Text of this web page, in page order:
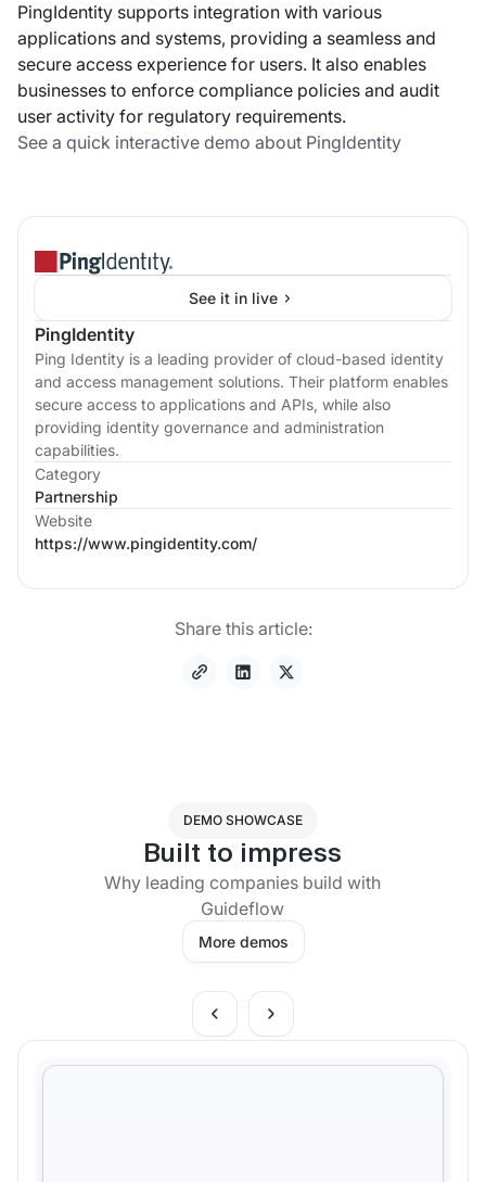
See it in live
PingIdentity
Ping Identity is a leading provider of cloud-based identity
and access management solutions. Their platform enables
secure access to applications and APIs, while also
providing identity governance and administration
capabilities.
Category
Partnership
Website
https://www.pingidentity.com/
Share this article:
PingIdentity supports integration with various
applications and systems, providing a seamless and
secure access experience for users. It also enables
businesses to enforce compliance policies and audit
user activity for regulatory requirements.
See a quick interactive demo about PingIdentity
DEMO SHOWCASE
Built to impress
Why leading companies build with
Guideflow
More demos